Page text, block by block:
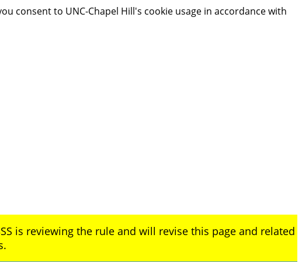
consent to UNC-Chapel Hill's cookie usage in accordance with
is reviewing the rule and will revise this page and related